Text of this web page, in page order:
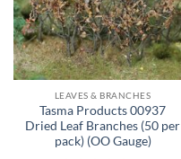
LEAVES & BRANCHES
Tasma Products 00937
Dried Leaf Branches (50 per
pack) (OO Gauge)